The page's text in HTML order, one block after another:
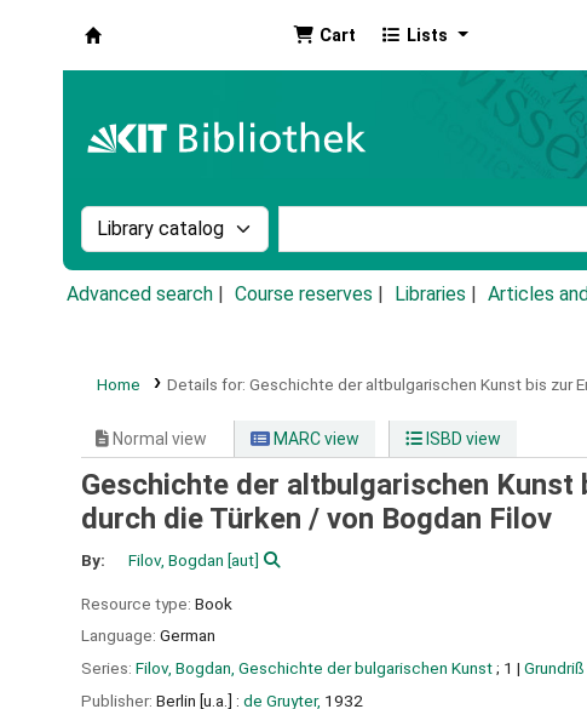
Cart Lists
Search the catalog by:
Advanced search Course reserves Libraries Articles
Home Details for: Geschichte der altbulgarischen Kunst bis zur
Normal view MARC view ISBD view
Geschichte der altbulgarischen Kunst
durch die Türken / von Bogdan Filov
By: Filov, Bogdan [aut]
Resource type: Book
Language: German
Series: Filov, Bogdan, Geschichte der bulgarischen Kunst; 1 |
Publisher: Berlin [u.a.] : de Gruyter, 1932